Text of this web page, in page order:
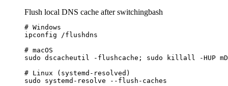
Flush local DNS cache after switchingbash
# Windows
ipconfig /flushdns
# macOS
sudo dscacheutil -flushcache; sudo killall -HUP
# Linux (systemd-resolved)
sudo systemd-resolve --flush-caches